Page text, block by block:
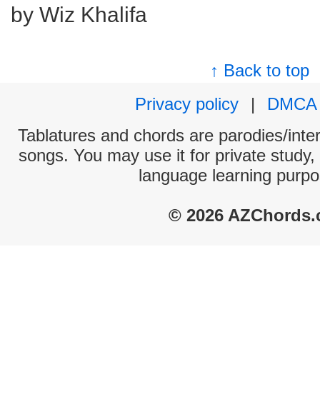
by Wiz Khalifa
↑ Back to top
Privacy policy
|
DMCA
Tablatures and chords are parodies/
songs. You may use it for private
language learning
© 2026